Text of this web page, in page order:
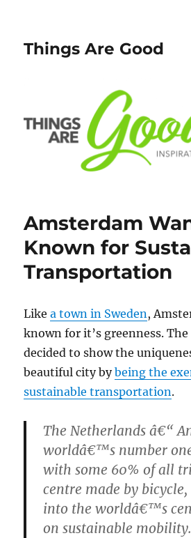
Things Are Good
Amsterdam
Known for
Transportation
Likea town in Sweden,
known for it’s greenness.
decided to show the
beautiful city bybeing the
sustainable transportation.
The Netherlands â€“
worldâ€™s number
with some 60% of all
centre made by
into the worldâ€™s
on sustainable